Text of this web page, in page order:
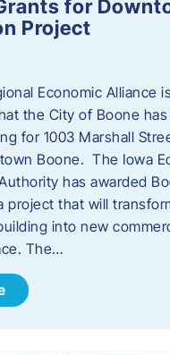
for
Project
Economic Alliance
the City of Boone has
for 1003 Marshall
Boone. The Iowa
has awarded
project that will
into new
The…